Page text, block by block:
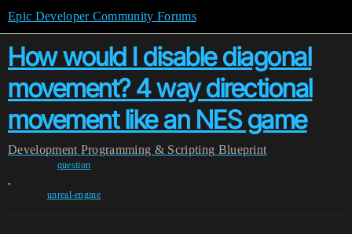
Epic Developer Community Forums
How would I disable diagonal
movement? 4 way directional
movement like an NES game
Development Programming & Scripting Blueprint
question
,
unreal-engine